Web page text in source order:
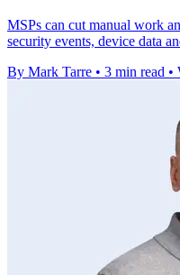
MSPs can cut manual work
security events, device data
By Mark Tarre • 3 min read •